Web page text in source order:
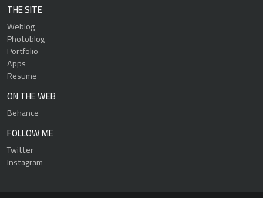
THE SITE
Weblog
Photoblog
Portfolio
Apps
Resume
ON THE WEB
Behance
FOLLOW ME
Twitter
Instagram